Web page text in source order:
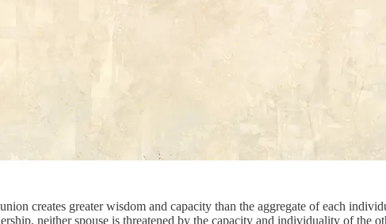
creates greater wisdom and capacity than the aggregate of each
neither spouse is threatened by the capacity and individuality of the